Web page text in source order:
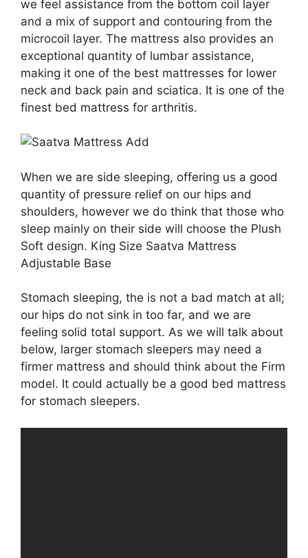
we feel assistance from the bottom coil layer
and a mix of support and contouring from the
microcoil layer. The mattress also provides an
exceptional quantity of lumbar assistance,
making it one of the best mattresses for lower
neck and back pain and sciatica. It is one of the
finest bed mattress for arthritis.
When we are side sleeping, offering us a good
quantity of pressure relief on our hips and
shoulders, however we do think that those who
sleep mainly on their side will choose the Plush
Soft design. King Size Saatva Mattress
Adjustable Base
Stomach sleeping, the is not a bad match at all;
our hips do not sink in too far, and we are
feeling solid total support. As we will talk about
below, larger stomach sleepers may need a
firmer mattress and should think about the Firm
model. It could actually be a good bed mattress
for stomach sleepers.